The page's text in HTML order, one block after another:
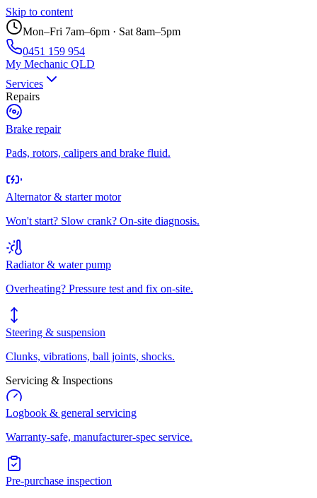
Skip to content
Mon–Fri 7am–6pm · Sat 8am–5pm
0451 159 954
My Mechanic QLD
Services
Repairs
Brake repair
Pads, rotors, calipers and brake fluid.
Alternator & starter motor
Won't start? Slow crank? On-site diagnosis.
Radiator & water pump
Overheating? Pressure test and fix on-site.
Steering & suspension
Clunks, vibrations, ball joints, shocks.
Servicing & Inspections
Logbook & general servicing
Warranty-safe, manufacturer-spec service.
Pre-purchase inspection